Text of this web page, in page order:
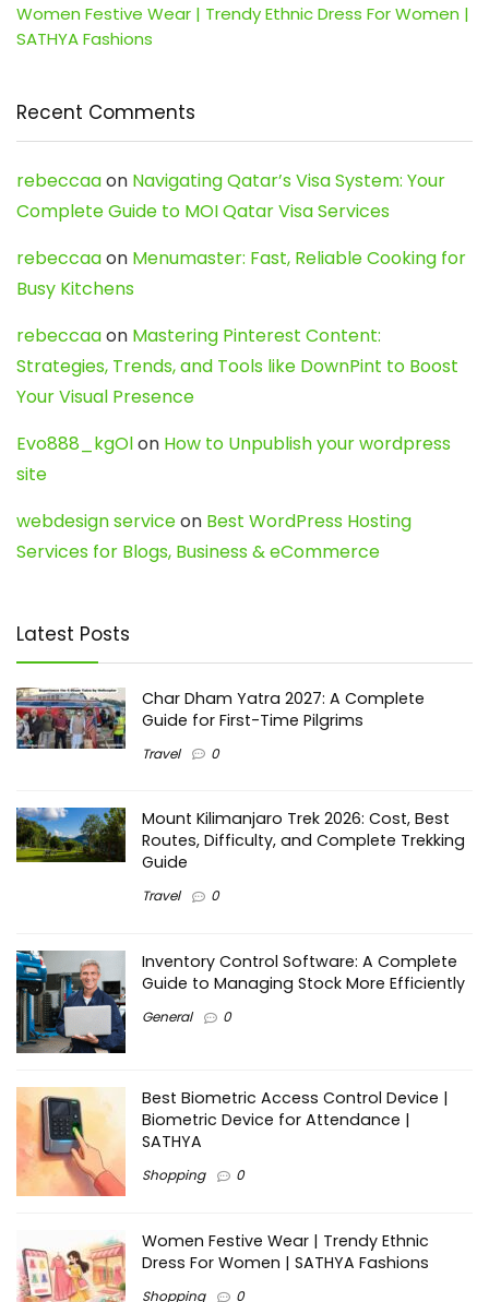
Women Festive Wear | Trendy Ethnic Dress For Women |
SATHYA Fashions
Recent Comments
rebeccaaon Navigating Qatar’s Visa System: Your
Complete Guide to MOI Qatar Visa Services
rebeccaaon Menumaster: Fast, Reliable Cooking for
Busy Kitchens
rebeccaaon Mastering Pinterest Content:
Strategies, Trends, and Tools like DownPint to Boost
Your Visual Presence
Evo888_kgOlon How to Unpublish your wordpress
site
webdesign serviceon Best WordPress Hosting
Services for Blogs, Business & eCommerce
Latest Posts
Char Dham Yatra 2027: A Complete
Guide for First-Time Pilgrims
Travel 0
Mount Kilimanjaro Trek 2026: Cost, Best
Routes, Difficulty, and Complete Trekking
Guide
Travel 0
Inventory Control Software: A Complete
Guide to Managing Stock More Efficiently
General 0
Best Biometric Access Control Device |
Biometric Device for Attendance |
SATHYA
Shopping 0
Women Festive Wear | Trendy Ethnic
Dress For Women | SATHYA Fashions
Shopping 0